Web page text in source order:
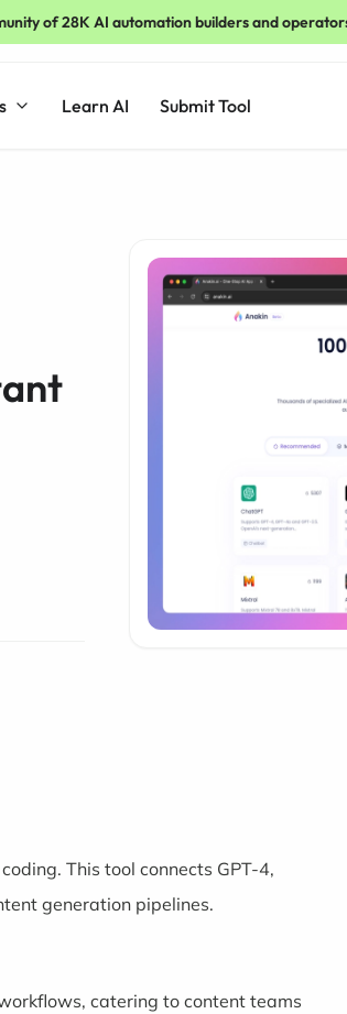
of 28K AI automation builders and
Learn AI Submit Tool
This tool connects GPT-4,
generation pipelines.
catering to content teams